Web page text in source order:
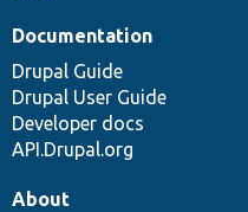
Documentation
Drupal Guide
Drupal User Guide
Developer docs
API.Drupal.org
About